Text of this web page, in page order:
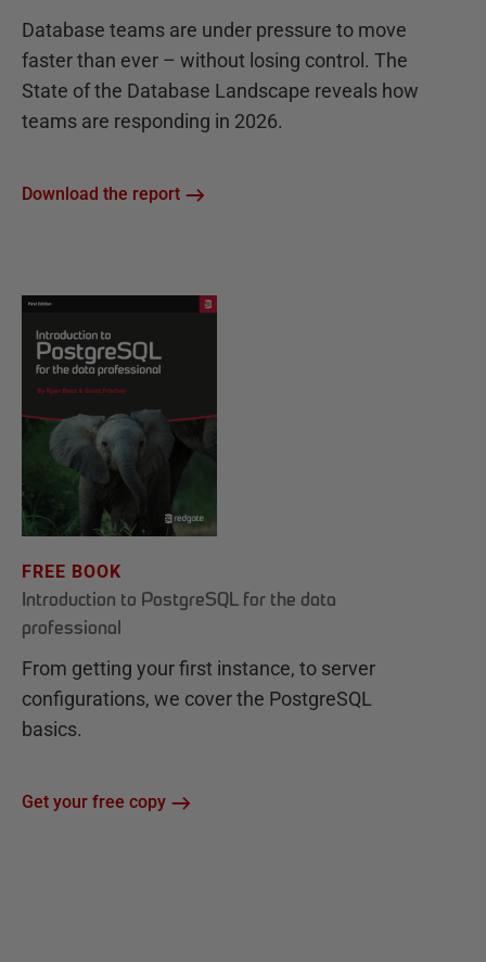
Database teams are under pressure to move
faster than ever – without losing control. The
State of the Database Landscape reveals how
teams are responding in 2026.
Download the report
FREE BOOK
Introduction to PostgreSQL for the data
professional
From getting your first instance, to server
configurations, we cover the PostgreSQL
basics.
Get your free copy